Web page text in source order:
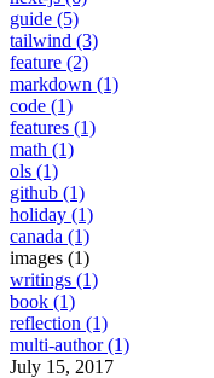
guide (5)
tailwind (3)
feature (2)
markdown (1)
code (1)
features (1)
math (1)
ols (1)
github (1)
holiday (1)
canada (1)
images (1)
writings (1)
book (1)
reflection (1)
multi-author (1)
July 15, 2017